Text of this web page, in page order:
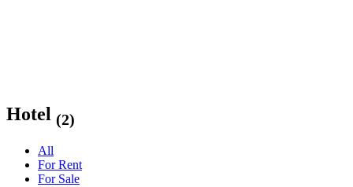
Hotel (2)
All
For Rent
For Sale